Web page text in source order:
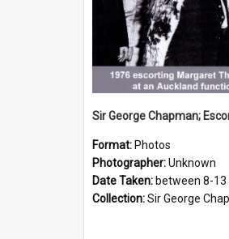
Format: Photos
Photographer:Unknown
Date Taken: between 8-13
Collection:Sir George Chapman